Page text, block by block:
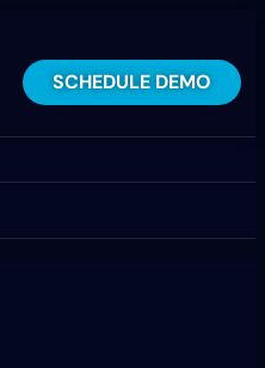
SCHEDULE DEMO